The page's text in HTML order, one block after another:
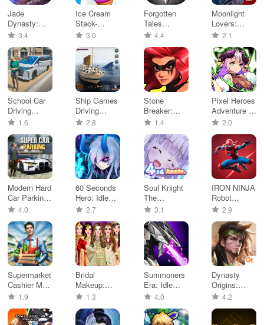
Jade
Dynasty:
New Fantasy
3.4
Ice Cream
Stack-
Dessert DIY
3.0
Forgotten
Tales
MMORPG
4.4
Moonlight
Lovers:
Ethan -
2.1
School Car
Driving
Game 2023
1.6
Ship Games
Driving
Simulator
2.8
Stone
Breaker:
Match-3
1.4
Pixel Heroes
Adventure :
MMO
2.0
Modern Hard
Car Parking
Games
4.0
60 Seconds
Hero: Idle
RPG2.7
Soul Knight
The
Teleported
3.1
IRON NINJA
Robot
Adventures
2.9
Supermarket
Cashier Mall
Games
1.9
Bridal
Makeup:
Makeup
1.3
Summoners
Era: Idle
Strategy
4.0
Dynasty
Origins:
Conquest
4.2